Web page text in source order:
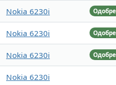
Nokia 6230i
Nokia 6230i
Nokia 6230i
Nokia 6230i